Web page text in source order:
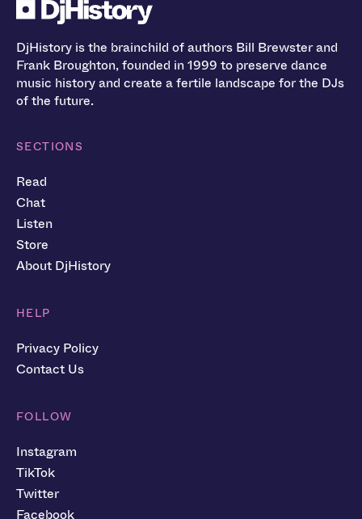
DjHistory is the brainchild of authors Bill Brewster and
Frank Broughton, founded in 1999 to preserve dance
music history and create a fertile landscape for the DJs
of the future.
SECTIONS
Read
Chat
Listen
Store
About DjHistory
HELP
Privacy Policy
Contact Us
FOLLOW
Instagram
TikTok
Twitter
Facebook